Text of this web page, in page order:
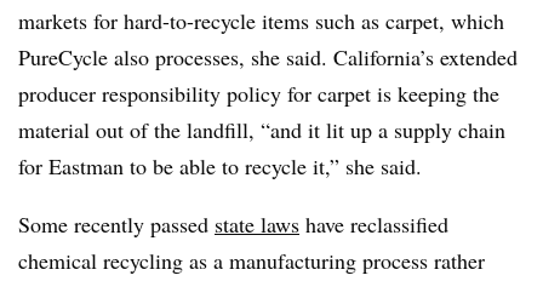
markets for hard-to-recycle items such as carpet, which
PureCycle also processes, she said. California’s extended
producer responsibility policy for carpet is keeping the
material out of the landfill, “and it lit up a supply chain
for Eastman to be able to recycle it,” she said.
Some recently passed state laws have reclassified
chemical recycling as a manufacturing process rather